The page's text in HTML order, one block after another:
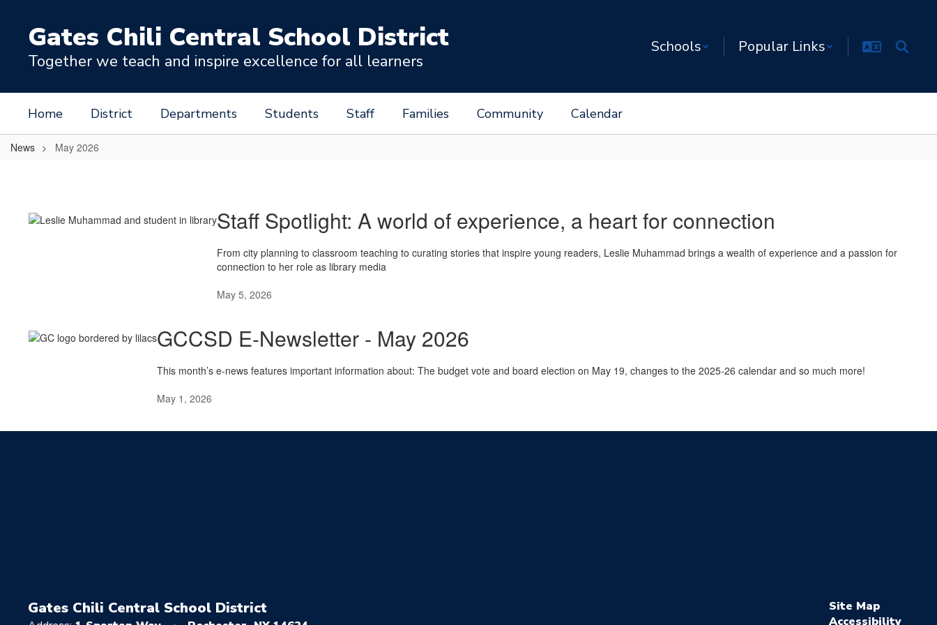
contentGates Chili Central School District
Together we teach and inspire excellence for all learners
Schools Popular Links
Home District Departments Students Staff Families Community Calendar
News May 2026
Staff Spotlight: A world of experience, a heart for connection
From city planning to classroom teaching to curating stories that inspire young readers, Leslie Muhammad brings a wealth of experience and a passion for
connection to her role as library media
May 5, 2026
GCCSD E-Newsletter - May 2026
This month’s e-news features important information about: The budget vote and board election on May 19, changes to the 2025-26 calendar and so much more!
May 1, 2026
Gates Chili Central School District
Site Map
Accessibility